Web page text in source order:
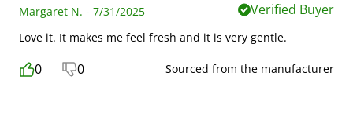
Margaret N. - 7/31/2025
Verified Buyer
Love it. It makes me feel fresh and it is very gentle.
0 0 Sourced from the manufacturer